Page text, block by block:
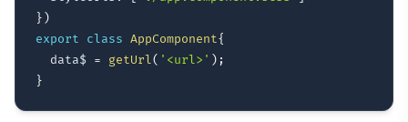
} )
export
class AppComponent{
  data$
= getUrl( '<url>' ) ;
}